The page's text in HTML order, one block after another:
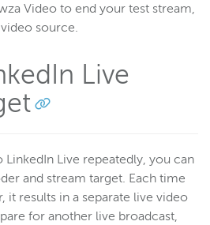
Video to end your test stream,
source.
Live
Live repeatedly, you can
and stream target. Each time
it results in a separate live video
for another live broadcast,